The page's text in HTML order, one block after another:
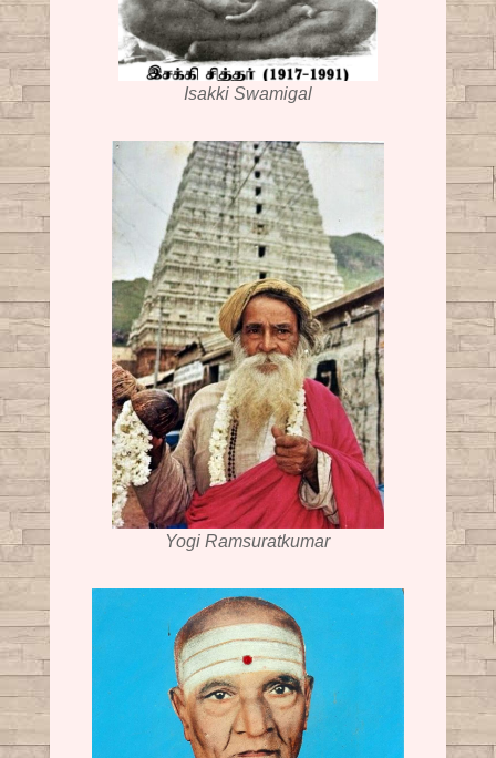
Isakki Swamigal
Yogi Ramsuratkumar